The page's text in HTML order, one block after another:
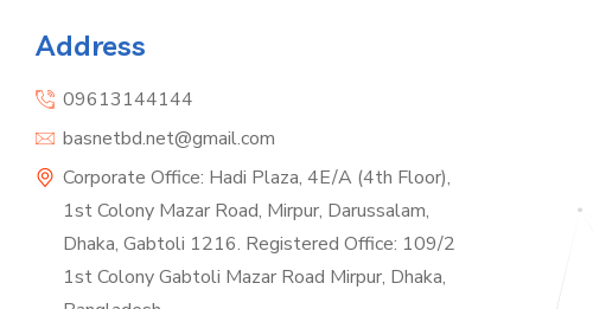
Address
09613144144
basnetbd.net@gmail.com
Corporate Office: Hadi Plaza, 4E/A (4th Floor),
1st Colony Mazar Road, Mirpur, Darussalam,
Dhaka, Gabtoli 1216. Registered Office: 109/2
1st Colony Gabtoli Mazar Road Mirpur, Dhaka,